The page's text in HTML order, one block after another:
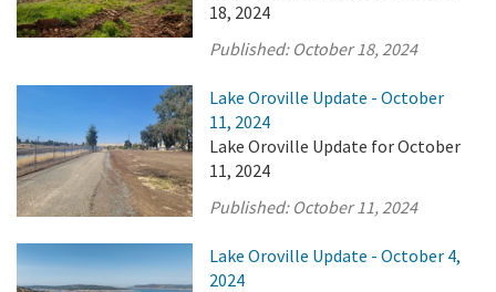
18, 2024
Published: October 18, 2024
Lake Oroville Update - October
11, 2024
Lake Oroville Update for October
11, 2024
Published: October 11, 2024
Lake Oroville Update - October 4,
2024